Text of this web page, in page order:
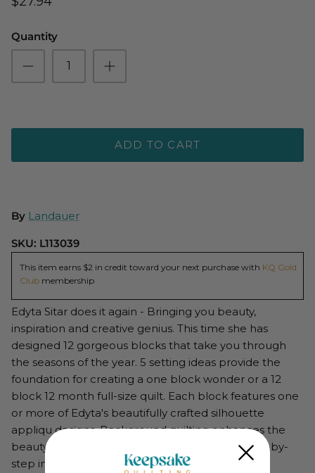
Quantity
ADD TO CART
By Landauer
SKU: L113039
This item earns $2 in credit toward your next purchase with KQ Gold
Club membership
Edyta Sitar does it again - Bringing you beauty,
inspiration and creative genius. This time she has
designed 12 gorgeous blocks that take you through
the seasons of the year. 5 setting ideas provide the
foundation for creating a one block wonder or a 12
block 12 month full-size quilt. Each block features one
or more of Edyta's beautifully crafted silhouette
appliqu designs. Background quilting enhances the
beauty and detail of each block. Complete step-by-
step instructions for Edyta's raw-edge appliqu